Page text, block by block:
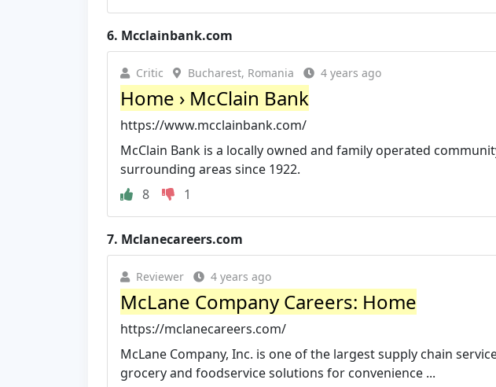
6. Mcclainbank.com
Critic Bucharest, Romania 4 years ago
Home › McClain Bank
https://www.mcclainbank.com/
McClain Bank is a locally owned and family operated
surrounding areas since 1922.
8
1
7. Mclanecareers.com
Reviewer 4 years ago
McLane Company Careers: Home
https://mclanecareers.com/
McLane Company, Inc. is one of the largest supply chain
grocery and foodservice solutions for convenience ...